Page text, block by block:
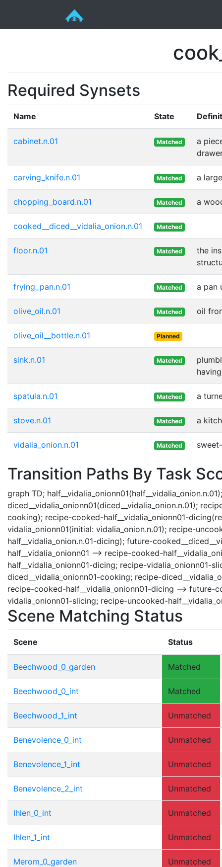
Required Synsets
Name State
cabinet.n.01 Matched
a
carving_knife.n.01 Matched a
chopping_board.n.01 Matched a
cooked__diced__vidalia_onion.n.01 Matched
floor.n.01 Matched
the
frying_pan.n.01 Matched a pan
olive_oil.n.01 Matched oil
olive_oil__bottle.n.01 Planned
sink.n.01 Matched
spatula.n.01 Matched a
stove.n.01 Matched a
vidalia_onion.n.01 Matched
Transition Paths By Task
graph TD;
diced__vidalia_onionn01(diced__vidalia_onion.n.01);
cooking); recipe-cooked-half__vidalia_onionn01-
vidalia_onionn01(initial: vidalia_onion.n.01); recipe-
half__vidalia_onion.n.01-dicing); future-
half__vidalia_onionn01 --> recipe-cooked-
half__vidalia_onionn01-dicing; recipe-vidalia_onionn01-
diced__vidalia_onionn01-cooking; recipe-
recipe-cooked-half__vidalia_onionn01-dicing --> future-
vidalia_onionn01-slicing; recipe-uncooked-
Scene Matching Status
Scene Status
Beechwood_0_garden Matched
Beechwood_0_int Matched
Beechwood_1_int Unmatched
Benevolence_0_int Unmatched
Benevolence_1_int Unmatched
Benevolence_2_int Unmatched
Ihlen_0_int Unmatched
Ihlen_1_int Unmatched
Merom_0_garden Unmatched